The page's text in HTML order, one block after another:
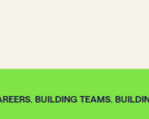
BUILDING TEAMS.